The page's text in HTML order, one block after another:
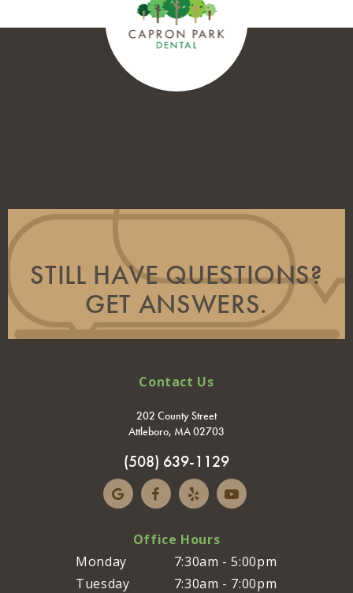
STILL HAVE QUESTIONS?
GET ANSWERS.
Contact Us
202 County Street
Attleboro, MA 02703
(508) 639-1129
Office Hours
Monday
7:30am - 5:00pm
Tuesday
7:30am - 7:00pm